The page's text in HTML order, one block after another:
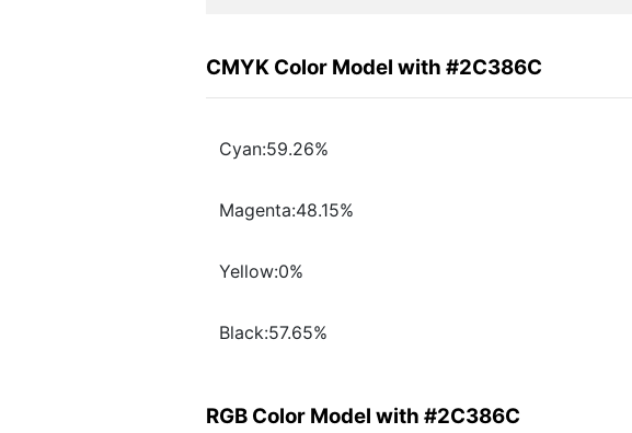
CMYK Color Model with #2C386C
Cyan:59.26%
Magenta:48.15%
Yellow:0%
Black:57.65%
RGB Color Model with #2C386C